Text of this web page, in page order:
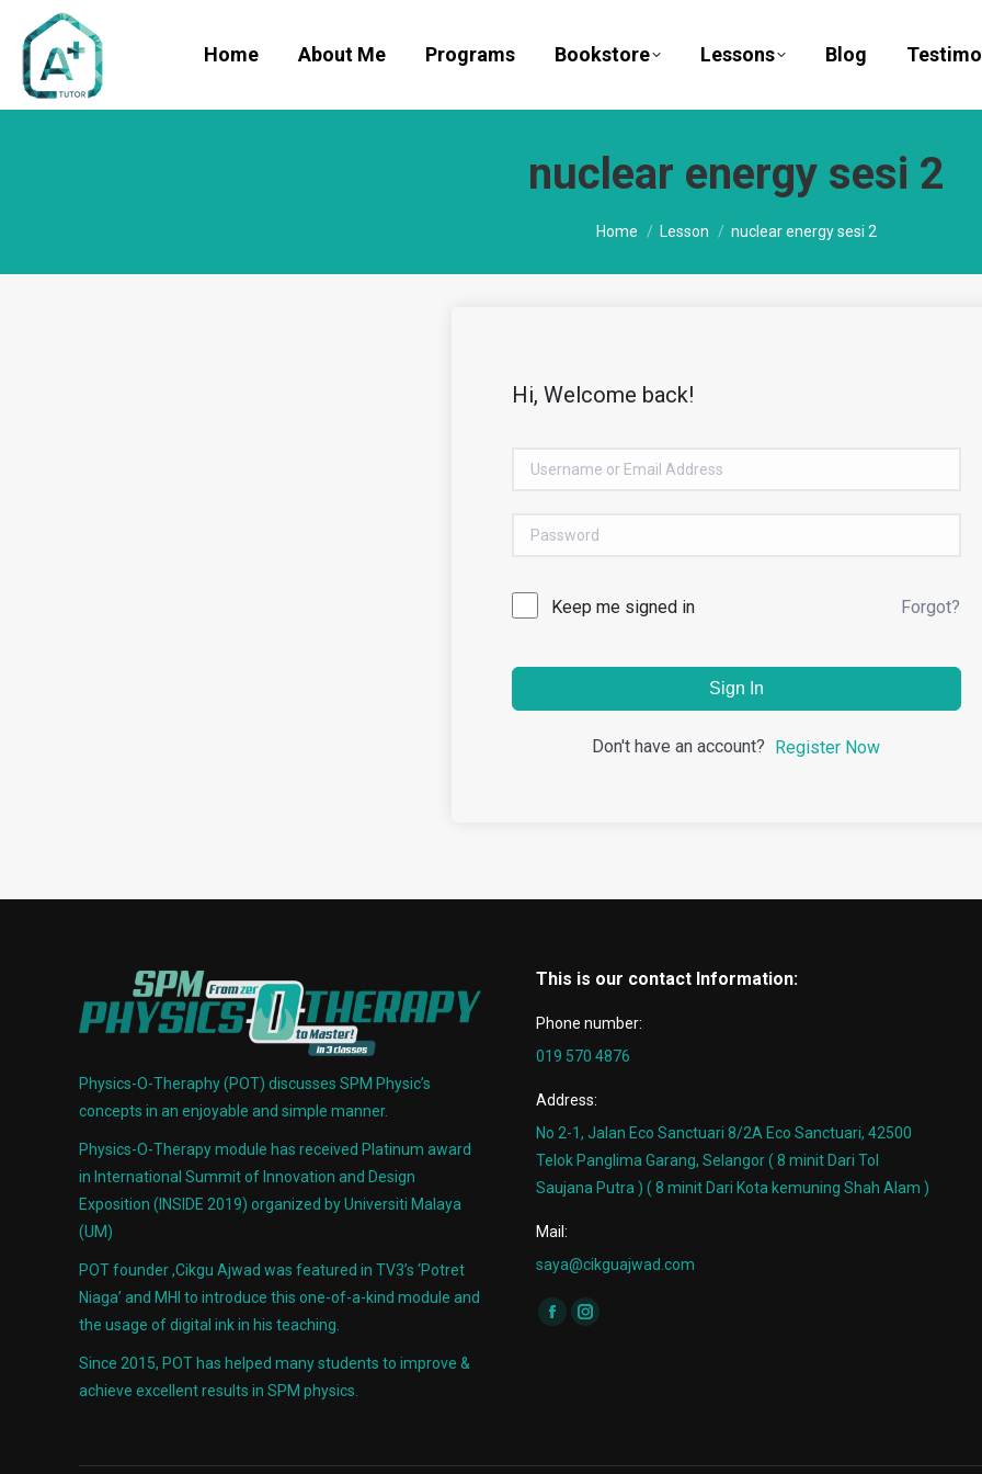
Home About Me Programs Bookstore Lessons Blog
nuclear energy sesi 2
You are here:
Home Lesson nuclear energy sesi 2
Hi, Welcome back!
Keep me signed in Forgot?
Sign In
Don't have an account? Register Now
Physics-O-Theraphy (POT) discusses SPM Physic’s
concepts in an enjoyable and simple manner.
Physics-O-Therapy module has received Platinum award
in International Summit of Innovation and Design
Exposition (INSIDE 2019) organized by Universiti Malaya
(UM)
POT founder ,Cikgu Ajwad was featured in TV3’s ‘Potret
Niaga’ and MHI to introduce this one-of-a-kind module and
the usage of digital ink in his teaching.
Since 2015, POT has helped many students to improve &
achieve excellent results in SPM physics.
This is our contact Information:
Phone number:
019 570 4876
Address:
No 2-1, Jalan Eco Sanctuari 8/2A Eco Sanctuari, 42500
Telok Panglima Garang, Selangor ( 8 minit Dari Tol
Saujana Putra ) ( 8 minit Dari Kota kemuning Shah Alam )
Mail:
saya@cikguajwad.com
Find us on:
Facebook
window
Instagram
window